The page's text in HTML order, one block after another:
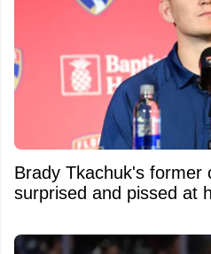
Brady Tkachuk's former
surprised and pissed at